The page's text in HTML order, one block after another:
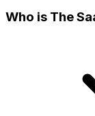
Who is The